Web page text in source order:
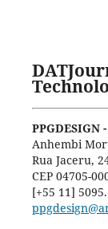
PPGDESIGN
Anhembi
Rua Jaceru,
CEP 04705-
[+55 11]